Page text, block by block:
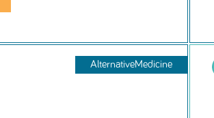
AlternativeMedicine